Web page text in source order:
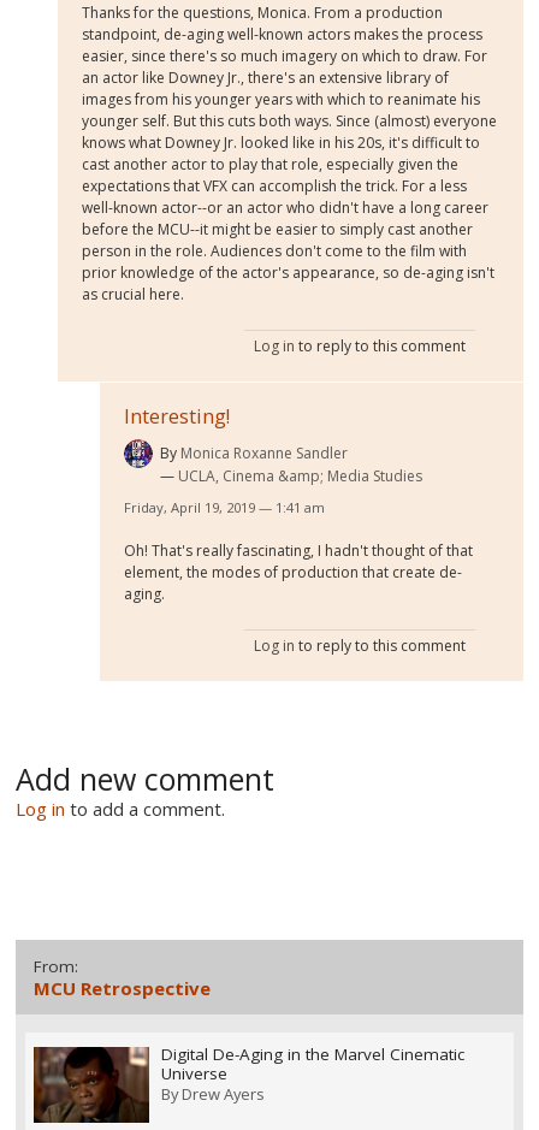
Thanks for the questions, Monica. From a production
standpoint, de-aging well-known actors makes the process
easier, since there's so much imagery on which to draw. For
an actor like Downey Jr., there's an extensive library of
images from his younger years with which to reanimate his
younger self. But this cuts both ways. Since (almost) everyone
knows what Downey Jr. looked like in his 20s, it's difficult to
cast another actor to play that role, especially given the
expectations that VFX can accomplish the trick. For a less
well-known actor--or an actor who didn't have a long career
before the MCU--it might be easier to simply cast another
person in the role. Audiences don't come to the film with
prior knowledge of the actor's appearance, so de-aging isn't
as crucial here.
Log in to reply to this comment
Interesting!
By Monica Roxanne Sandler
UCLA, Cinema &amp; Media Studies
Friday, April 19, 2019 — 1:41 am
Oh! That's really fascinating, I hadn't thought of that
element, the modes of production that create de-
aging.
Log in to reply to this comment
Add new comment
Log in to add a comment.
From:
MCU Retrospective
Digital De-Aging in the Marvel Cinematic
Universe
ByDrew Ayers